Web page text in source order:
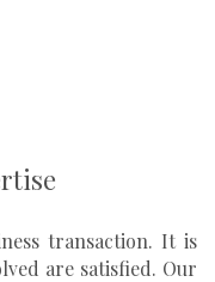
transaction. It is
are satisfied. Our